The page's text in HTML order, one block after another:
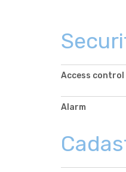
Access control
Alarm